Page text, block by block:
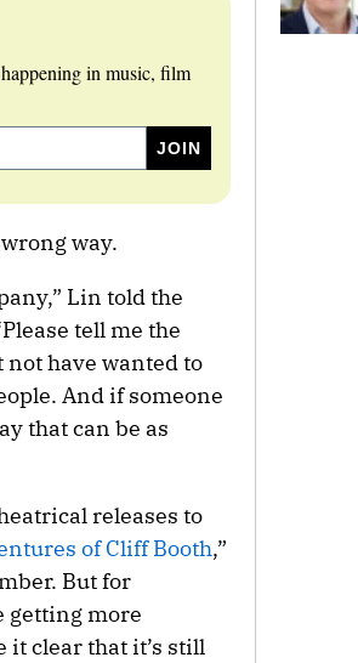
in music, film
way.
Lin told the
tell me the
have wanted to
And if someone
that can be as
releases to
of Cliff Booth,”
But for
getting more
clear that it’s still